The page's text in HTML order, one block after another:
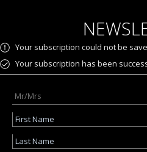
Your subscription could not be
Your subscription has been